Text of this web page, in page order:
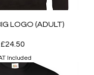
LOGO (ADULT)
Price
£24.50
Included